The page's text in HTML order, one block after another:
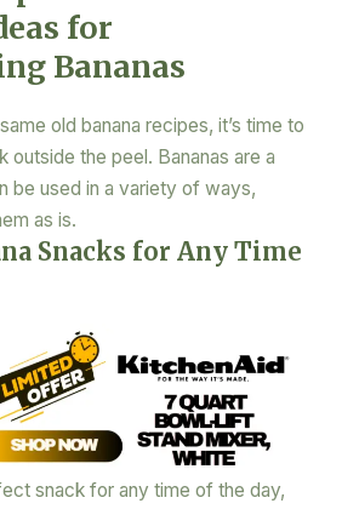
for
Bananas
old banana recipes, it’s time to
outside the peel. Bananas are a
be used in a variety of ways,
as is.
Snacks for Any Time
snack for any time of the day,